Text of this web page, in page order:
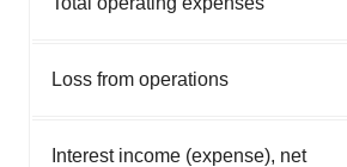
Loss from operations
Interest income (expense), net